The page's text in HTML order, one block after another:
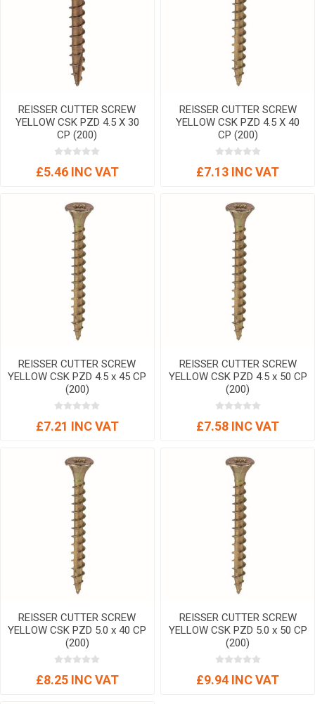
REISSER CUTTER SCREW
YELLOW CSK PZD 4.5 X 30
CP (200)
£5.46 INC VAT
REISSER CUTTER SCREW
YELLOW CSK PZD 4.5 X 40
CP (200)
£7.13 INC VAT
REISSER CUTTER SCREW
YELLOW CSK PZD 4.5 x 45 CP
(200)
£7.21 INC VAT
REISSER CUTTER SCREW
YELLOW CSK PZD 4.5 x 50 CP
(200)
£7.58 INC VAT
REISSER CUTTER SCREW
YELLOW CSK PZD 5.0 x 40 CP
(200)
£8.25 INC VAT
REISSER CUTTER SCREW
YELLOW CSK PZD 5.0 x 50 CP
(200)
£9.94 INC VAT